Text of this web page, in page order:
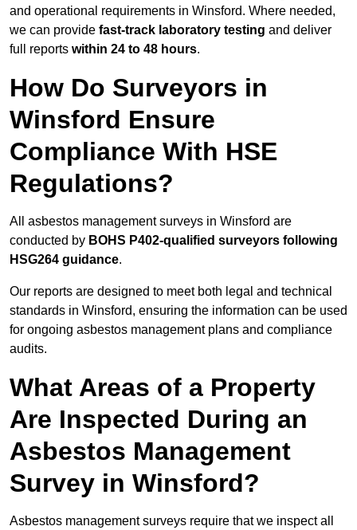
and operational requirements in Winsford. Where needed,
we can provide fast-track laboratory testing and deliver
full reports within 24 to 48 hours.
How Do Surveyors in
Winsford Ensure
Compliance With HSE
Regulations?
All asbestos management surveys in Winsford are
conducted by BOHS P402-qualified surveyors following
HSG264 guidance.
Our reports are designed to meet both legal and technical
standards in Winsford, ensuring the information can be used
for ongoing asbestos management plans and compliance
audits.
What Areas of a Property
Are Inspected During an
Asbestos Management
Survey in Winsford?
Asbestos management surveys require that we inspect all